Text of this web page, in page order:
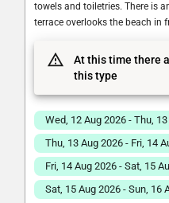
towels and toiletries. There is
terrace overlooks the beach in
At this time there
this type
Wed, 12 Aug 2026 - Thu,
Thu, 13 Aug 2026 - Fri, 14
Fri, 14 Aug 2026 - Sat, 15
Sat, 15 Aug 2026 - Sun, 16